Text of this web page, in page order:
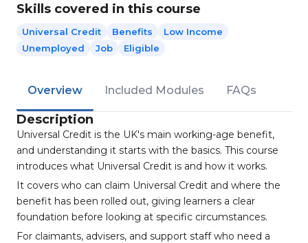
Skills covered in this course
Universal Credit Benefits
Low Income
Unemployed
Job Eligible
Overview Included Modules FAQs
Description
Universal Credit is the UK's main working-age benefit,
and understanding it starts with the basics. This course
introduces what Universal Credit is and how it works.
It covers who can claim Universal Credit and where the
benefit has been rolled out, giving learners a clear
foundation before looking at specific circumstances.
For claimants, advisers, and support staff who need a